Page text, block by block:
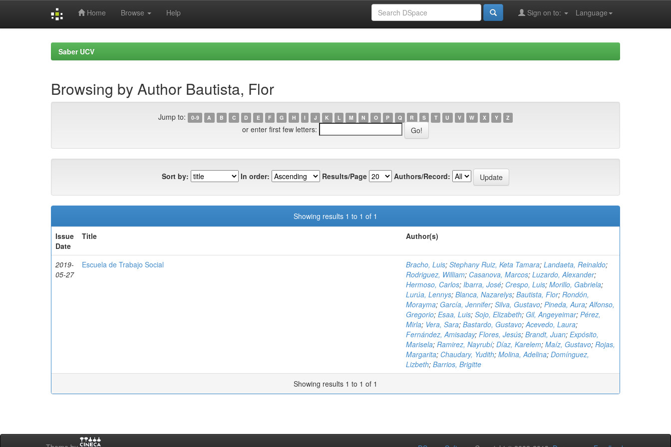
Home Browse Help Language
Sign on to:
Saber UCV
Browsing by Author Bautista, Flor
Jump to: 0-9 A B C D E F G H I J K L M N O P Q R S T U V W X Y Z
or enter first few letters:
Sort by: In order: Results/Page Authors/Record:
Showing results 1 to 1 of 1
Issue
Date
Title Author(s)
2019-
05-27
Escuela de Trabajo Social Bracho, Luis; Stephany Ruiz, Keta Tamara; Landaeta, Reinaldo;
Rodriguez, William; Casanova, Marcos; Luzardo, Alexander;
Hermoso, Carlos; Ibarra, José; Crespo, Luis; Morillo, Gabriela;
Lurúa, Lennys; Blanca, Nazarelys; Bautista, Flor; Rondón,
Morayma; García, Jennifer; Silva, Gustavo; Pineda, Aura;Alfonso,
Gregorio; Esaa, Luis; Sojo, Elizabeth; Gil, Angeyeimar; Pérez,
Mirla; Vera, Sara; Bastardo, Gustavo;Acevedo, Laura;
Fernández, Amisaday; Flores, Jesús; Brandt, Juan; Expósito,
Marisela; Ramirez, Nayrubí; Díaz, Karelem; Maíz, Gustavo; Rojas,
Margarita; Chaudary, Yudith; Molina, Adelina; Domínguez,
Lizbeth; Barrios, Brigitte
Showing results 1 to 1 of 1